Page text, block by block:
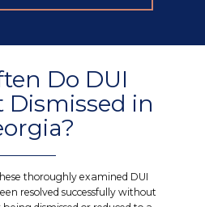
Do DUI
Dismissed in
thoroughly examined DUI
resolved successfully without